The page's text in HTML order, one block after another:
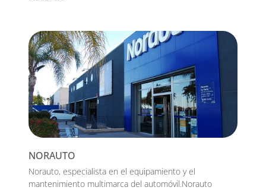
NORAUTO
Norauto, especialista en el equipamiento y el
mantenimiento multimarca del automóvil.Norauto